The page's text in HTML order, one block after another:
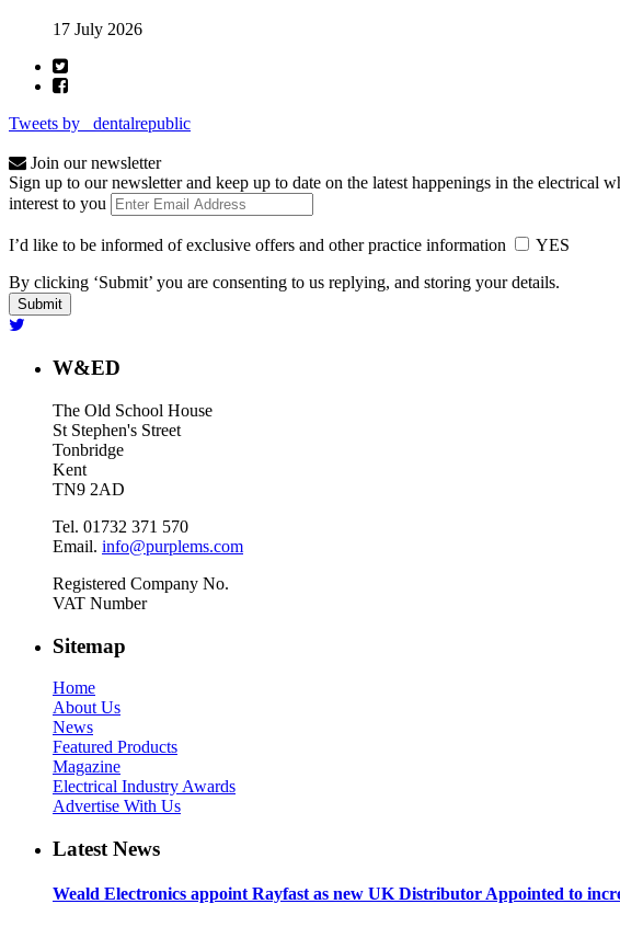
17 July 2026
Tweets by _dentalrepublic
Join our newsletter
Sign up to our newsletter and keep up to date on the latest happenings in the electrical
interest to you
I’d like to be informed of exclusive offers and other practice information
YES
By clicking ‘Submit’ you are consenting to us replying, and storing your details.
W&ED
The Old School House
St Stephen's Street
Tonbridge
Kent
TN9 2AD
Tel. 01732 371 570
Email. info@purplems.com
Registered Company No.
VAT Number
Sitemap
Home
About Us
News
Featured Products
Magazine
Electrical Industry Awards
Advertise With Us
Latest News
Weald Electronics appoint Rayfast as new UK Distributor Appointed to